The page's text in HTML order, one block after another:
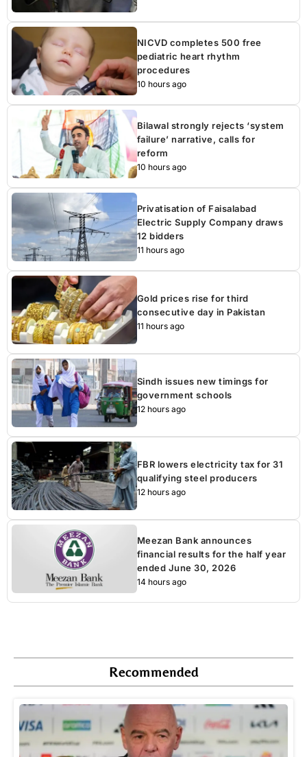
NICVD completes 500 free
pediatric heart rhythm
procedures
10 hours ago
Bilawal strongly rejects ‘system
failure’ narrative, calls for
reform
10 hours ago
Privatisation of Faisalabad
Electric Supply Company draws
12 bidders
11 hours ago
Gold prices rise for third
consecutive day in Pakistan
11 hours ago
Sindh issues new timings for
government schools
12 hours ago
FBR lowers electricity tax for 31
qualifying steel producers
12 hours ago
Meezan Bank announces
financial results for the half year
ended June 30, 2026
14 hours ago
Recommended